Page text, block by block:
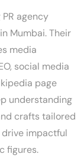
agency
Mumbai. Their
media
social media
page
understanding
crafts tailored
impactful
figures.